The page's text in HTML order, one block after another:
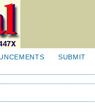
SUBMIT